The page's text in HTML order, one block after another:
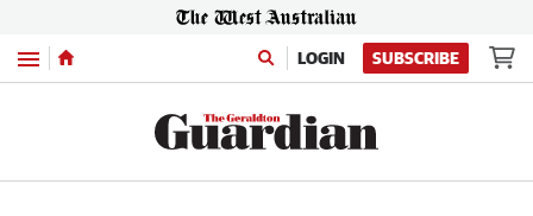
Menu LOGIN SUBSCRIBE